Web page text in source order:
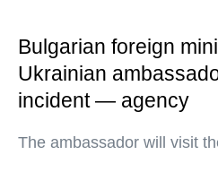
Bulgarian foreign
Ukrainian
incident — agency
The ambassador will visit